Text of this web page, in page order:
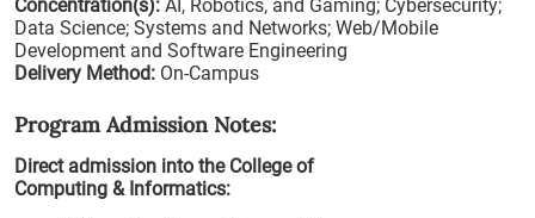
Concentration(s): AI, Robotics, and Gaming; Cybersecurity;
Data Science; Systems and Networks; Web/Mobile
Development and Software Engineering
Delivery Method: On-Campus
Program Admission Notes:
Direct admission into the College of
Computing & Informatics: